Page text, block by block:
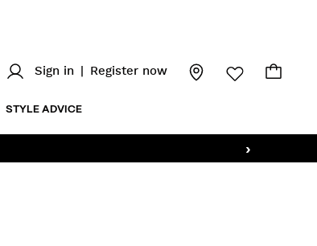
Sign in Register now
STYLE ADVICE
›